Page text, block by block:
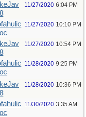
11/27/2020 6:04 PM
11/27/2020 10:10 PM
11/27/2020 10:54 PM
11/28/2020 9:25 PM
11/28/2020 10:36 PM
11/30/2020 3:35 AM